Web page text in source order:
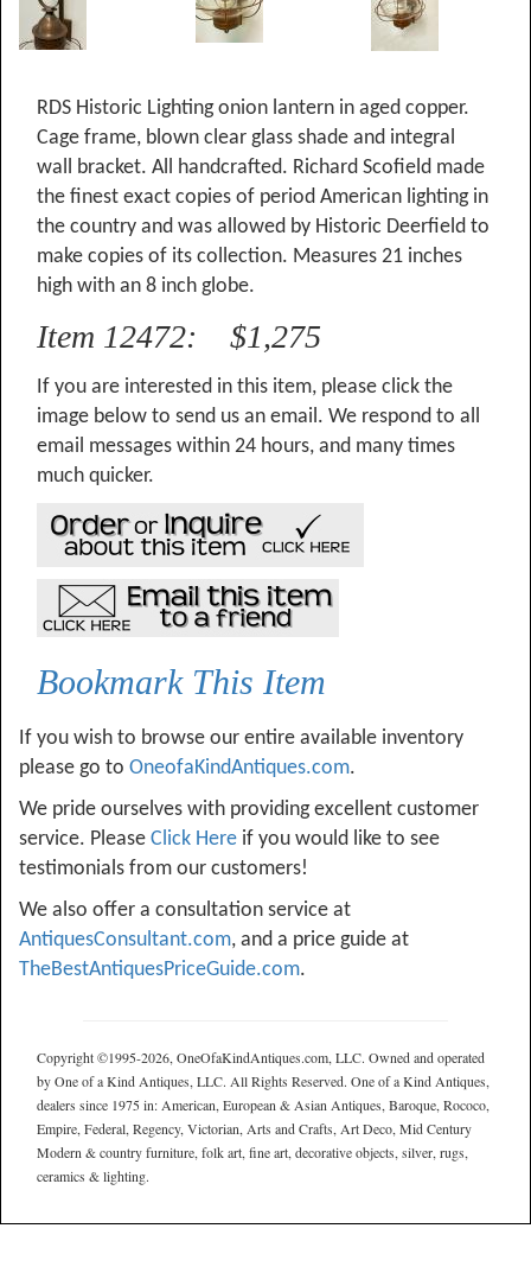
RDS Historic Lighting onion lantern in aged copper.
Cage frame, blown clear glass shade and integral
wall bracket. All handcrafted. Richard Scofield made
the finest exact copies of period American lighting in
the country and was allowed by Historic Deerfield to
make copies of its collection. Measures 21 inches
high with an 8 inch globe.
Item 12472: $1,275
If you are interested in this item, please click the
image below to send us an email. We respond to all
email messages within 24 hours, and many times
much quicker.
Bookmark This Item
If you wish to browse our entire available inventory
please go to OneofaKindAntiques.com.
We pride ourselves with providing excellent customer
service. Please Click Here if you would like to see
testimonials from our customers!
We also offer a consultation service at
AntiquesConsultant.com, and a price guide at
TheBestAntiquesPriceGuide.com.
Copyright ©1995-2026, OneOfaKindAntiques.com, LLC. Owned and operated
by One of a Kind Antiques, LLC. All Rights Reserved. One of a Kind Antiques,
dealers since 1975 in: American, European & Asian Antiques, Baroque, Rococo,
Empire, Federal, Regency, Victorian, Arts and Crafts, Art Deco, Mid Century
Modern & country furniture, folk art, fine art, decorative objects, silver, rugs,
ceramics & lighting.